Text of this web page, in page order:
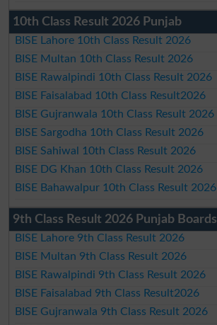
10th Class Result 2026 Punjab
BISE Lahore 10th Class Result 2026
BISE Multan 10th Class Result 2026
BISE Rawalpindi 10th Class Result 2026
BISE Faisalabad 10th Class Result2026
BISE Gujranwala 10th Class Result 2026
BISE Sargodha 10th Class Result 2026
BISE Sahiwal 10th Class Result 2026
BISE DG Khan 10th Class Result 2026
BISE Bahawalpur 10th Class Result 2026
9th Class Result 2026 Punjab Boards
BISE Lahore 9th Class Result 2026
BISE Multan 9th Class Result 2026
BISE Rawalpindi 9th Class Result 2026
BISE Faisalabad 9th Class Result2026
BISE Gujranwala 9th Class Result 2026